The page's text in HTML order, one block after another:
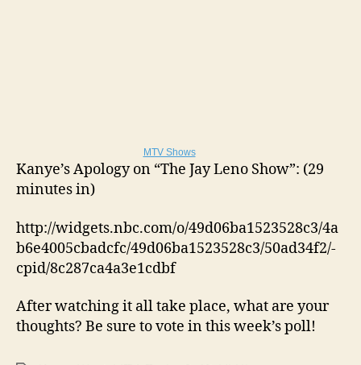
MTV Shows
Kanye’s Apology on “The Jay Leno Show”: (29
minutes in)
http://widgets.nbc.com/o/49d06ba1523528c3/4a
b6e4005cbadcfc/49d06ba1523528c3/50ad34f2/-
cpid/8c287ca4a3e1cdbf
After watching it all take place, what are your
thoughts? Be sure to vote in this week’s poll!